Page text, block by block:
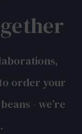
order your
- we’re